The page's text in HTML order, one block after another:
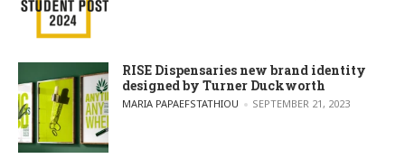
RISE Dispensaries new brand identity
designed by Turner Duckworth
POSTED BY
MARIA PAPAEFSTATHIOU SEPTEMBER 21, 2023